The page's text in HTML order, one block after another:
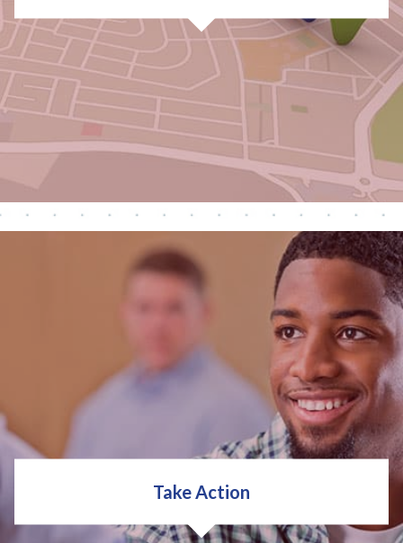
EXPLORE CAREERS
Then, we can help you start planning. Your plan can
Decision Making
Take Action